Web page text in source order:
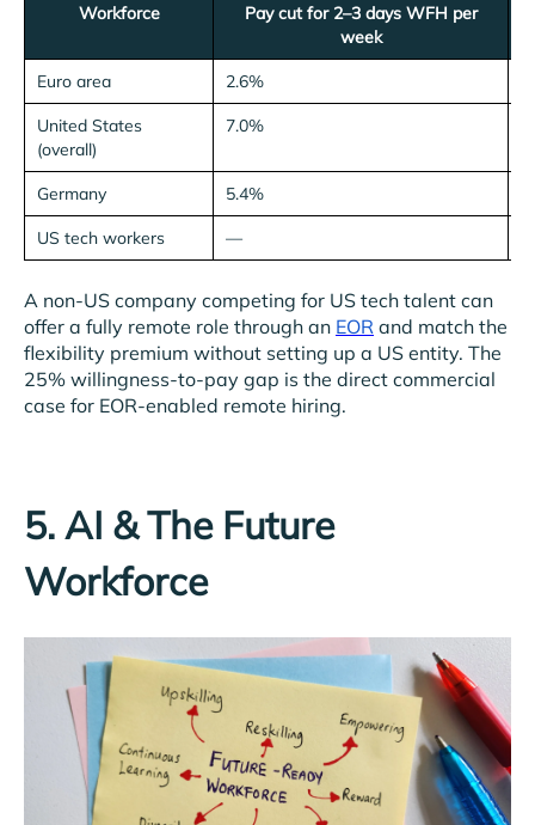
Workforce
Pay cut for 2–3 days WFH per
week
Euro area 2.6%
United States
(overall)
7.0%
Germany 5.4%
US tech workers —
A non-US company competing for US tech talent can
offer a fully remote role through an EOR and match the
flexibility premium without setting up a US entity. The
25% willingness-to-pay gap is the direct commercial
case for EOR-enabled remote hiring.
5. AI & The Future
Workforce